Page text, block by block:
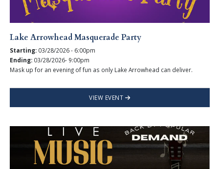
Lake Arrowhead Masquerade Party
Starting: 03/28/2026 - 6:00pm
Ending: 03/28/2026- 9:00pm
Mask up for an evening of fun as only Lake Arrowhead can deliver.
VIEW EVENT